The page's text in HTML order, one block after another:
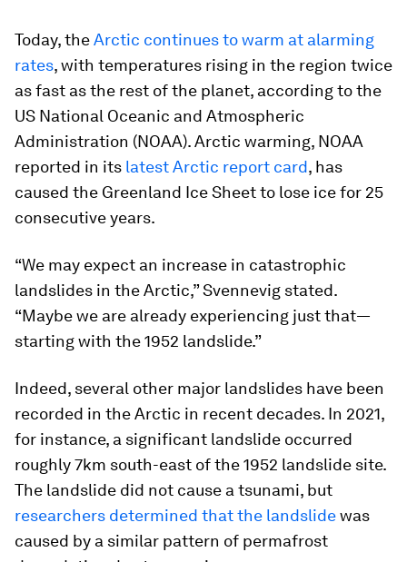
Today, theArctic continues to warm at alarming
rates, with temperatures rising in the region twice
as fast as the rest of the planet, according to the
US National Oceanic and Atmospheric
Administration (NOAA). Arctic warming, NOAA
reported in its latest Arctic report card, has
caused the Greenland Ice Sheet to lose ice for 25
consecutive years.
“We may expect an increase in catastrophic
landslides in the Arctic,” Svennevig stated.
“Maybe we are already experiencing just that—
starting with the 1952 landslide.”
Indeed, several other major landslides have been
recorded in the Arctic in recent decades. In 2021,
for instance, a significant landslide occurred
roughly 7km south-east of the 1952 landslide site.
The landslide did not cause a tsunami, but
researchers determined that the landslidewas
caused by a similar pattern of permafrost